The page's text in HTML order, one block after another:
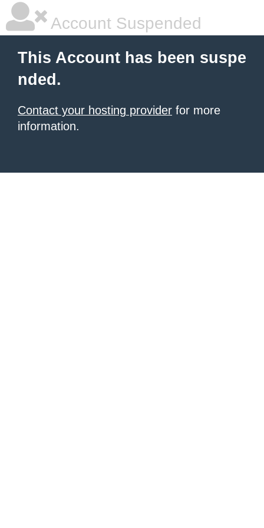
Account Suspended
This Account has been suspe
nded.
Contact your hosting provider for more
information.